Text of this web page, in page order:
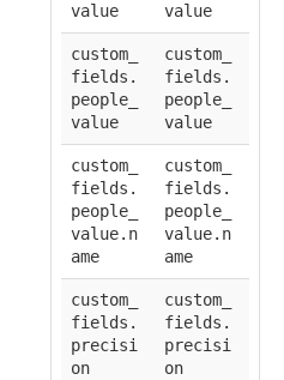
value
value
custom_
fields.
people_
value
custom_
fields.
people_
value
custom_
fields.
people_
value.n
ame
custom_
fields.
people_
value.n
ame
custom_
fields.
precisi
on
custom_
fields.
precisi
on